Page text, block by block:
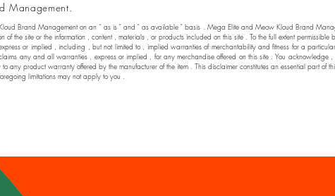
Management.
Brand Management on an " as is " and " as available " basis . Mega Elite and Meow Kloud Brand
of the site or the information , content , materials , or products included on this site . To the full extent
or implied , including , but not limited to , implied warranties of merchantability and fitness for a
any and all warranties , express or implied , for any merchandise offered on this site . You acknowledge ,
any product warranty offered by the manufacturer of the item . This disclaimer constitutes an essential part of
limitations may not apply to you .